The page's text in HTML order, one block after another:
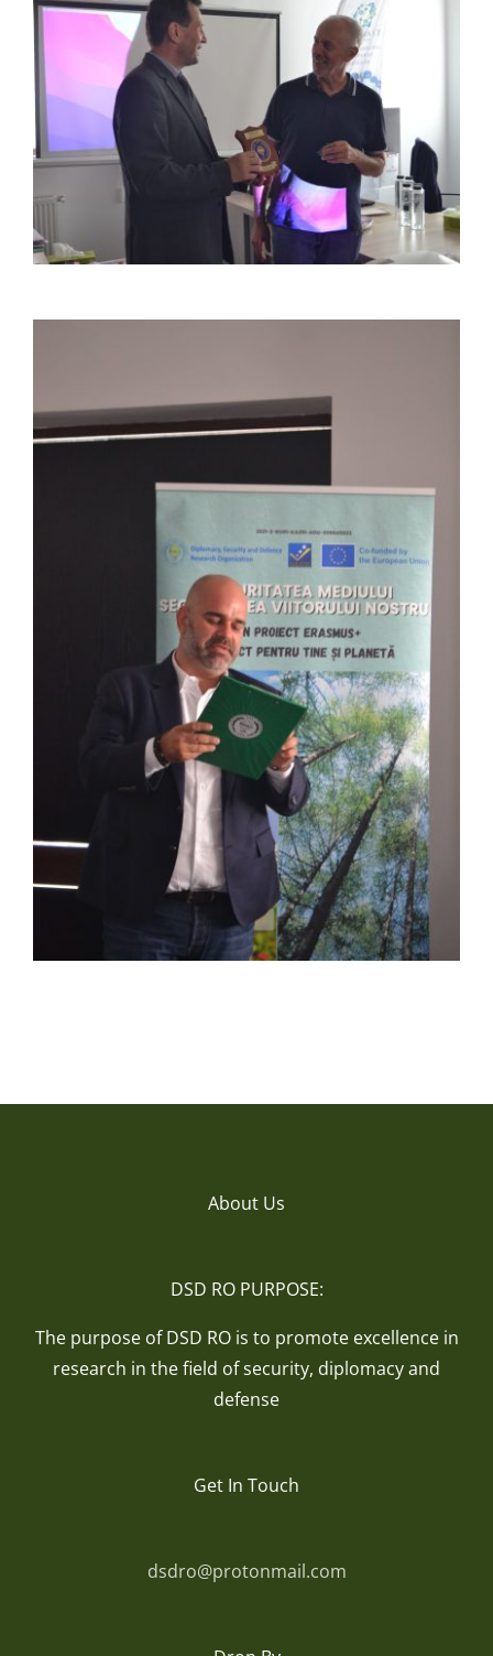
About Us
DSD RO PURPOSE:
The purpose of DSD RO is to promote excellence in
research in the field of security, diplomacy and
defense
Get In Touch
dsdro@protonmail.com